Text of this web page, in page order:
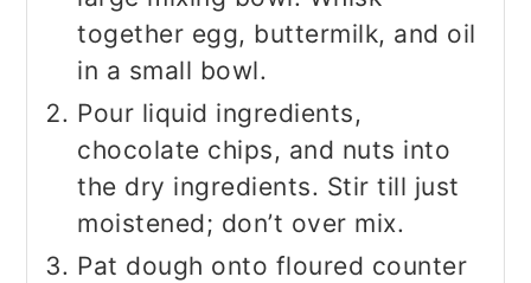
together egg, buttermilk, and oil
in a small bowl.
Pour liquid ingredients,
chocolate chips, and nuts into
the dry ingredients. Stir till just
moistened; don’t over mix.
Pat dough onto floured counter